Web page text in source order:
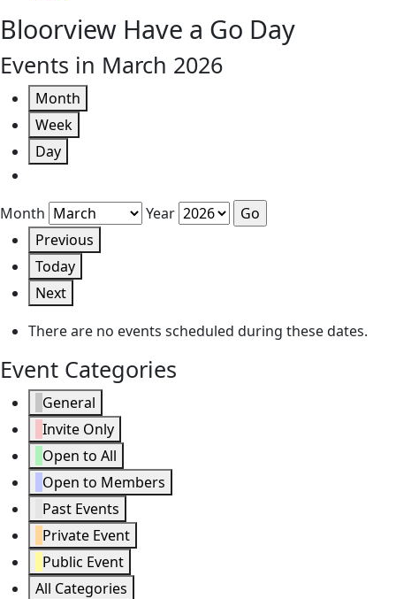
Bloorview Have a Go Day
Events in March 2026
Month
Week
Day
Month
Year
Previous
Today
Next
There are no events scheduled during these dates.
Event Categories
General
Invite Only
Open to All
Open to Members
Past Events
Private Event
Public Event
All Categories